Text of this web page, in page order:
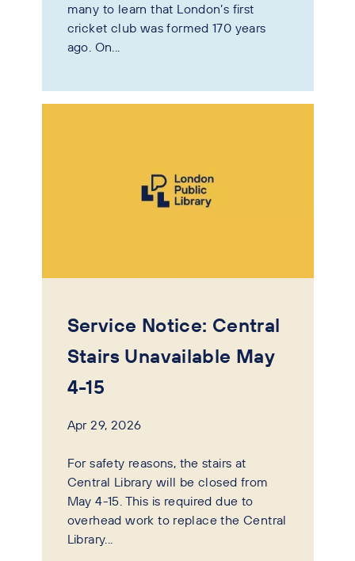
many to learn that London’s first
cricket club was formed 170 years
ago. On...
Service Notice: Central
Stairs Unavailable May
4-15
Apr 29, 2026
For safety reasons, the stairs at
Central Library will be closed from
May 4-15. This is required due to
overhead work to replace the Central
Library...